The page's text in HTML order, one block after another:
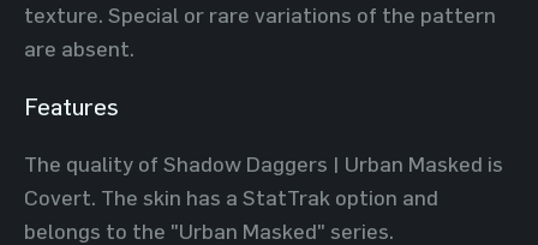
texture. Special or rare variations of the pattern
are absent.
Features
The quality of Shadow Daggers | Urban Masked is
Covert. The skin has a StatTrak option and
belongs to the "Urban Masked" series.